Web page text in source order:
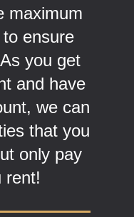
maximum
ensure
you get
and have
we can
that you
only pay
rent!